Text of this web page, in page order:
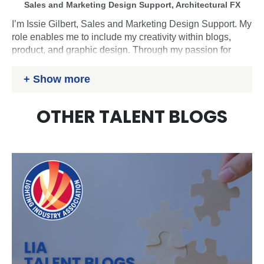
Sales and Marketing Design Support, Architectural FX
I’m Issie Gilbert, Sales and Marketing Design Support. My
role enables me to include my creativity within blogs,
product, and graphic design. Through my passion for
growing to develop my skills and support my colleagues
and gigs. During university, I played Rugby for the
Website:
www.architecturalfx.co.uk
LinkedIn:
https://www.linkedin.com/in/issie-gilbert-
Show more
OTHER TALENT BLOGS